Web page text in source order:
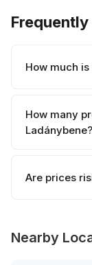
How much
How many
Ladánybene?
Are prices
Nearby